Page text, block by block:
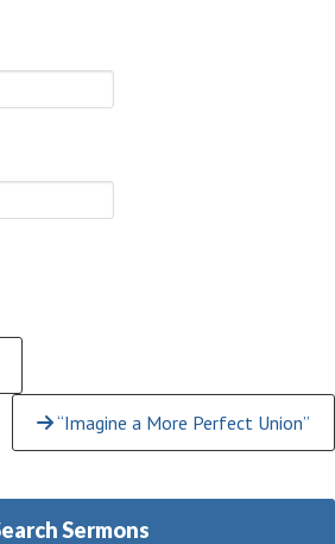
“Imagine a More Perfect Union”
Sermons